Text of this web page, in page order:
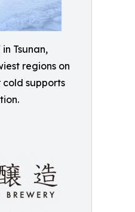
in Tsunan,
regions on
supports